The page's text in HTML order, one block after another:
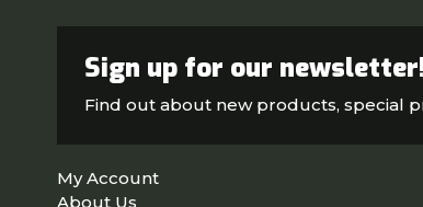
Sign up for our
Find out about new products, special
My Account
About Us